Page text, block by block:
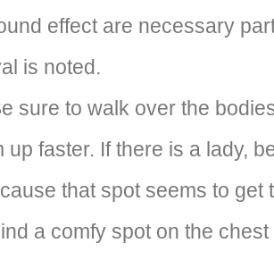
effect are necessary
is noted.
sure to walk over the
up faster. If there is a lady,
that spot seems to get
a comfy spot on the